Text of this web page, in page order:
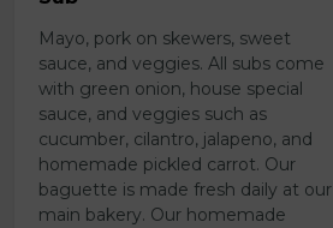
Mayo, pork on skewers, sweet
sauce, and veggies. All subs come
with green onion, house special
sauce, and veggies such as
cucumber, cilantro, jalapeno, and
homemade pickled carrot. Our
baguette is made fresh daily at our
main bakery. Our homemade